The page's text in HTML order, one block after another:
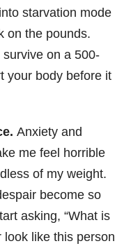
starvation mode
on the pounds.
survive on a 500-
your body before it
Anxiety and
me feel horrible
of my weight.
become so
asking, “What is
look like this person